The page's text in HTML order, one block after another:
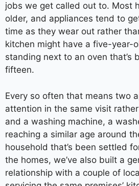
jobs we get called out to. Most
older, and appliances tend to
time as they wear out rather
kitchen might have a five-year-
standing next to an oven that’s
fifteen.
Every so often that means two
attention in the same visit
and a washing machine, a
reaching a similar age around
household that’s been settled
the homes, we’ve also built a
relationship with a couple of